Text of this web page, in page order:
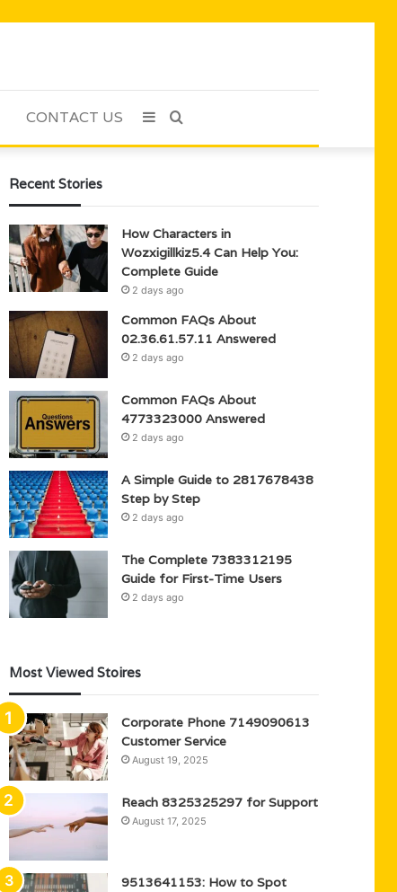
CONTACT US Search
Sidebar
Recent Stories
How Characters in
Wozxigillkiz5.4 Can Help You:
Complete Guide
2 days ago
Common FAQs About
02.36.61.57.11 Answered
2 days ago
Common FAQs About
4773323000 Answered
2 days ago
A Simple Guide to 2817678438
Step by Step
2 days ago
The Complete 7383312195
Guide for First-Time Users
2 days ago
Most Viewed Stoires
Corporate Phone 7149090613
Customer Service
August 19, 2025
Reach 8325325297 for Support
August 17, 2025
9513641153: How to Spot